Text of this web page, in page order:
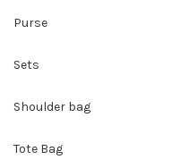
Purse
Sets
Shoulder bag
Tote Bag